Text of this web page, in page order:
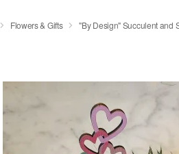
Flowers & Gifts "By Design" Succulent and